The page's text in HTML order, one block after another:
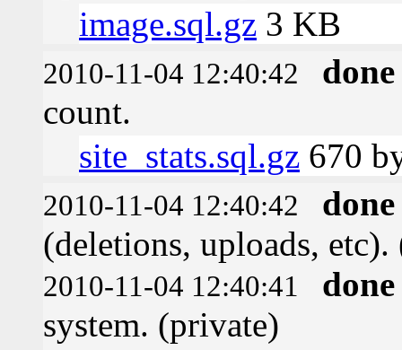
image.sql.gz 3 KB
2010-11-04 12:40:42
done
count.
site_stats.sql.gz 670
2010-11-04 12:40:42
done
(deletions, uploads,
2010-11-04 12:40:41
done
system. (private)